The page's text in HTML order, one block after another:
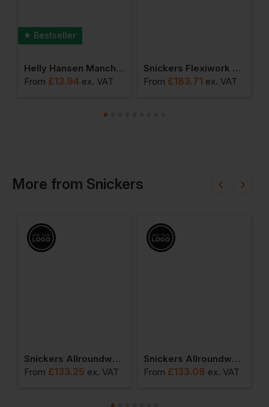
Bestseller
Helly Hansen Manchester Luxury T-Shirt
From £13.94 ex. VAT
Snickers Flexiwork Softshell Stretch Trousers+ Holster Pockets
From £183.71 ex. VAT
More from Snickers
Snickers Allroundwork Waterproof 37.5 Insulated Jacket
From £133.25 ex. VAT
Snickers Allroundwork Hi-Vis 37.5 Insulated Jacket Class 3
From £133.08 ex. VAT